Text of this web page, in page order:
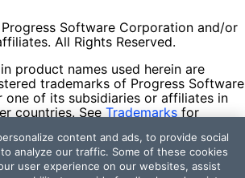
Software Corporation and/or
All Rights Reserved.
product names used herein are
trademarks of Progress Software
one of its subsidiaries or affiliates in
countries. See Trademarks for
reserved by their respective owners
not imply an endorsement,
as between Progress and the
content and ads, to provide social
analyze our traffic. Some of these cookies
user experience on our websites, assist